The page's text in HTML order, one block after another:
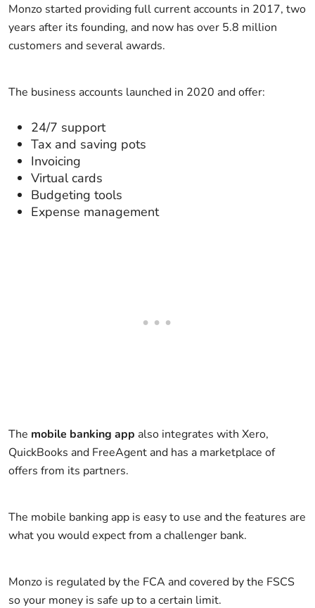
Monzo started providing full current accounts in 2017, two
years after its founding, and now has over 5.8 million
customers and several awards.
The business accounts launched in 2020 and offer:
24/7 support
Tax and saving pots
Invoicing
Virtual cards
Budgeting tools
Expense management
The mobile banking app also integrates with Xero,
QuickBooks and FreeAgent and has a marketplace of
offers from its partners.
The mobile banking app is easy to use and the features are
what you would expect from a challenger bank.
Monzo is regulated by the FCA and covered by the FSCS
so your money is safe up to a certain limit.